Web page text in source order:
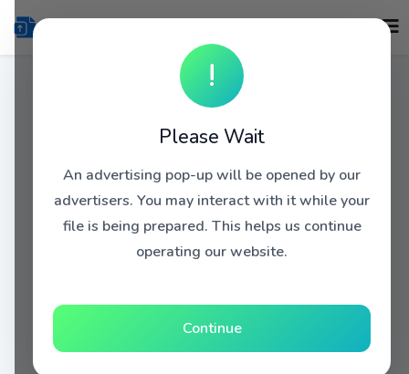
!
Please Wait
An advertising pop-up will be opened by our
advertisers. You may interact with it while your
file is being prepared. This helps us continue
operating our website.
Continue